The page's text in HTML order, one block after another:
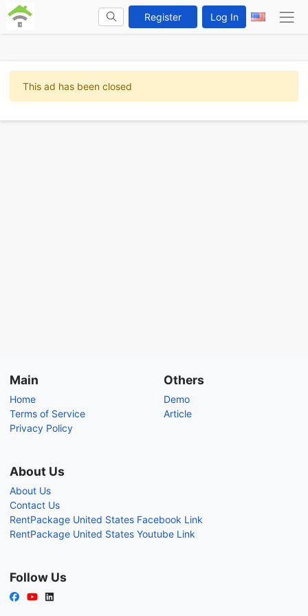
Register Log In
This ad has been closed
Main
Home
Terms of Service
Privacy Policy
Others
Demo
Article
About Us
About Us
Contact Us
RentPackage United States Facebook Link
RentPackage United States Youtube Link
Follow Us